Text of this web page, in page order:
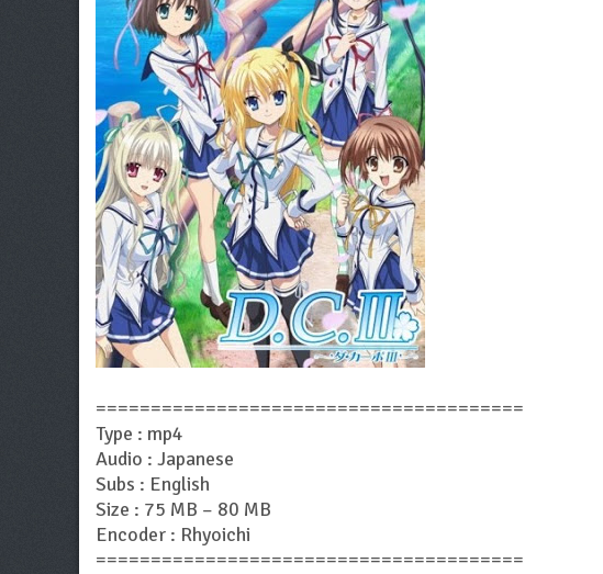
=======================================
Type : mp4
Audio : Japanese
Subs : English
Size : 75 MB – 80 MB
Encoder : Rhyoichi
=======================================